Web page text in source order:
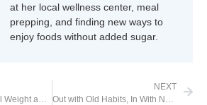
at her local wellness center, meal
prepping, and finding new ways to
enjoy foods without added sugar.
NEXT